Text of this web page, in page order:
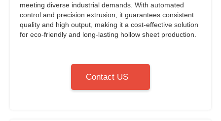
meeting diverse industrial demands. With automated
control and precision extrusion, it guarantees consistent
quality and high output, making it a cost-effective solution
for eco-friendly and long-lasting hollow sheet production.
Contact US